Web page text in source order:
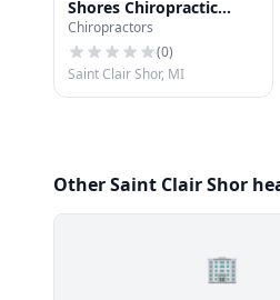
Shores Chiropractic
Center Pc
Chiropractors
(0)
Saint Clair Shor, MI
Other Saint Clair Shor
🏢